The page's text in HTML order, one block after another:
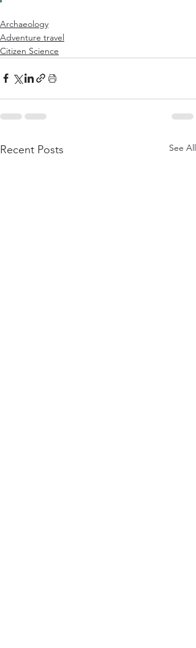
Archaeology
Adventure travel
Citizen Science
Recent Posts See All